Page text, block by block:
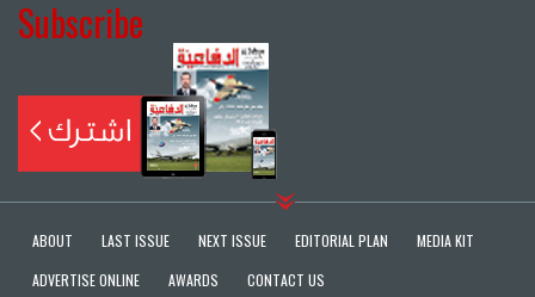
Subscribe
ABOUT LAST ISSUE NEXT ISSUE EDITORIAL PLAN
MEDIA KIT
ADVERTISE ONLINE
AWARDS CONTACT US